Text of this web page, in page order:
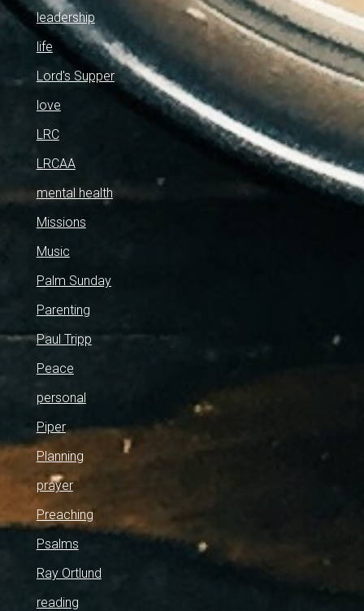
leadership
life
Lord's Supper
love
LRC
LRCAA
mental health
Missions
Music
Palm Sunday
Parenting
Paul Tripp
Peace
personal
Piper
Planning
prayer
Preaching
Psalms
Ray Ortlund
reading